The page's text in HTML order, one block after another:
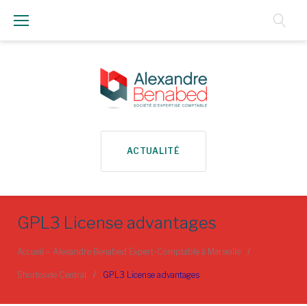
ACTUALITÉ
GPL3 License advantages
Accueil – Alexandre Benabed Expert-Comptable à Marseille /
Shortcode Central / GPL3 License advantages